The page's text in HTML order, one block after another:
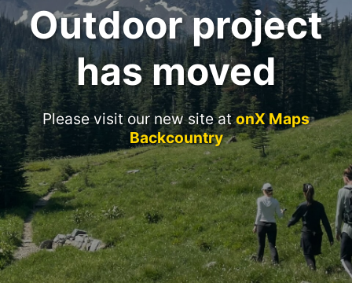
Outdoor project
has moved
Please visit our new site atonX Maps
Backcountry